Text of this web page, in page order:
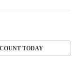
TODAY